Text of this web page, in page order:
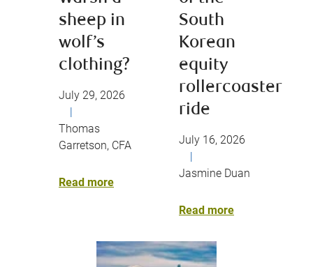
sheep in
wolf’s
clothing?
July 29, 2026
Thomas
Garretson, CFA
Read more
South
Korean
equity
rollercoaster
ride
July 16, 2026
Jasmine Duan
Read more